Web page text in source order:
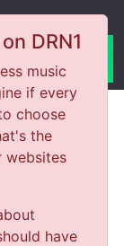
DRN1
music
if every
choose
the
websites
have